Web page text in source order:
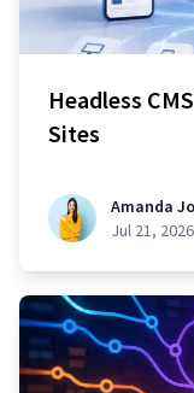
Headless
Sites
Amanda
Jul 21, 2026